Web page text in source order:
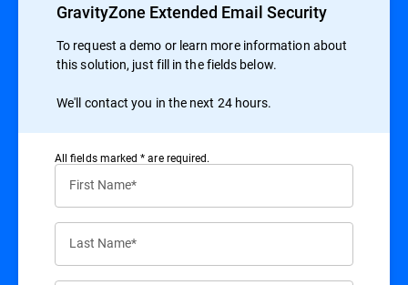
GravityZone Extended Email Security
To request a demo or learn more information about
this solution, just fill in the fields below.
We'll contact you in the next 24 hours.
All ﬁelds marked * are required.
First Name*
Last Name*